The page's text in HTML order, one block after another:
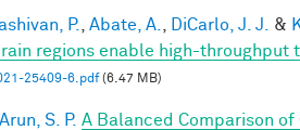
P. Abate, A. DiCarlo, J. J. &
regions enable high-throughput
25409-6.pdf(6.47 MB)
Arun, S. P. A Balanced Comparison